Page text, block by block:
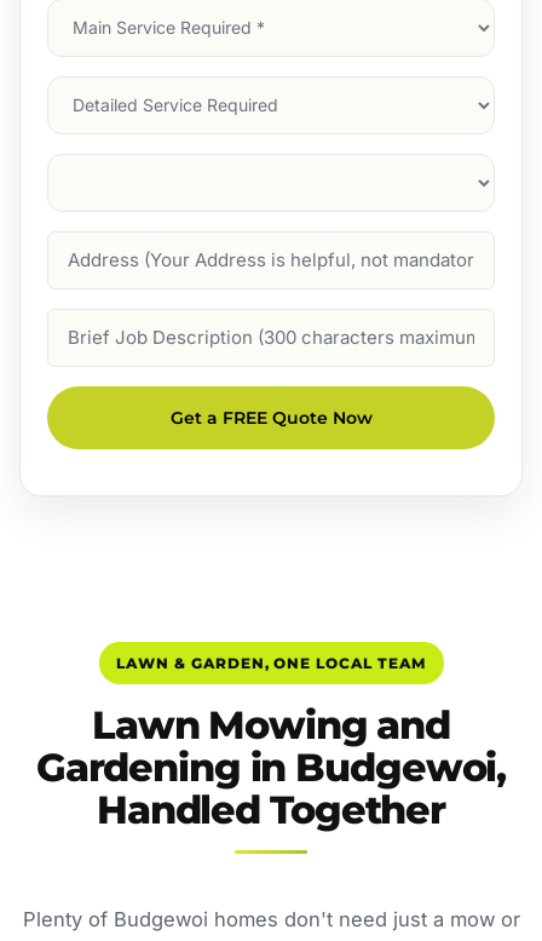
Main
Service
Services
Suburb
Description
Get a FREE Quote Now
LAWN & GARDEN, ONE LOCAL TEAM
Lawn Mowing and
Gardening in Budgewoi,
Handled Together
Plenty of Budgewoi homes don't need just a mow or